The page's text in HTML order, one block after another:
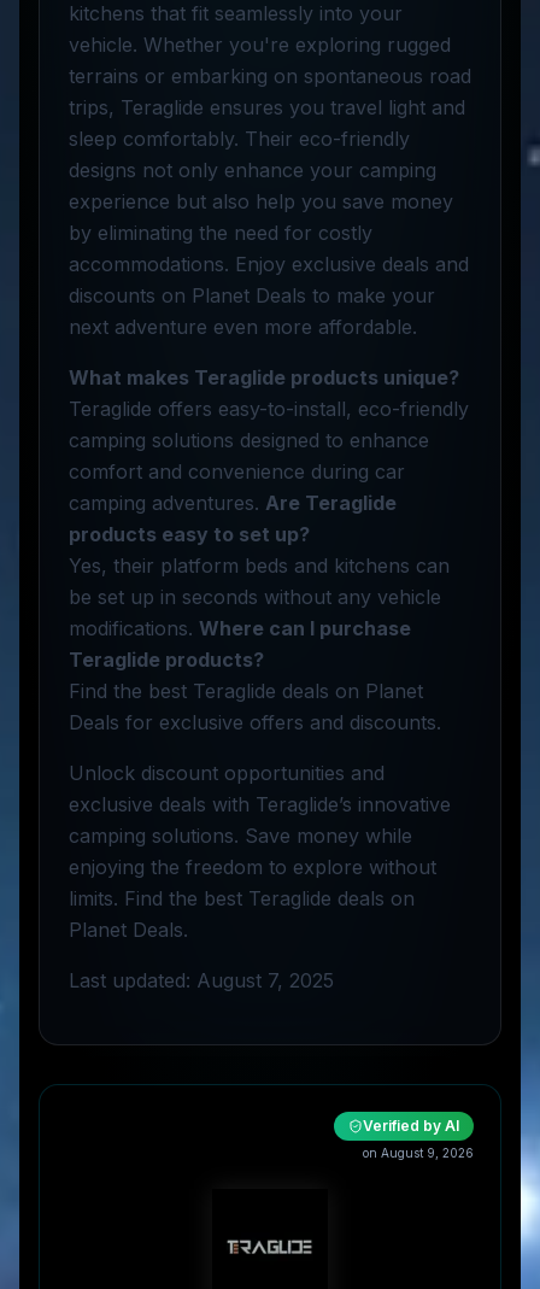
kitchens that fit seamlessly into your
vehicle. Whether you're exploring rugged
terrains or embarking on spontaneous road
trips, Teraglide ensures you travel light and
sleep comfortably. Their eco-friendly
designs not only enhance your camping
experience but also help you save money
by eliminating the need for costly
accommodations. Enjoy exclusive deals and
discounts on Planet Deals to make your
next adventure even more affordable.
What makes Teraglide products unique?
Teraglide offers easy-to-install, eco-friendly
camping solutions designed to enhance
comfort and convenience during car
camping adventures. Are Teraglide
products easy to set up?
Yes, their platform beds and kitchens can
be set up in seconds without any vehicle
modifications. Where can I purchase
Teraglide products?
Find the best Teraglide deals on Planet
Deals for exclusive offers and discounts.
Unlock discount opportunities and
exclusive deals with Teraglide’s innovative
camping solutions. Save money while
enjoying the freedom to explore without
limits. Find the best Teraglide deals on
Planet Deals.
Last updated: August 7, 2025
Verified by AI
on August 9, 2026